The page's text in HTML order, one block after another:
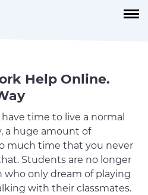
Help Online.
time to live a normal
a huge amount of
much time that you never
Students are no longer
who only dream of playing
with their classmates.